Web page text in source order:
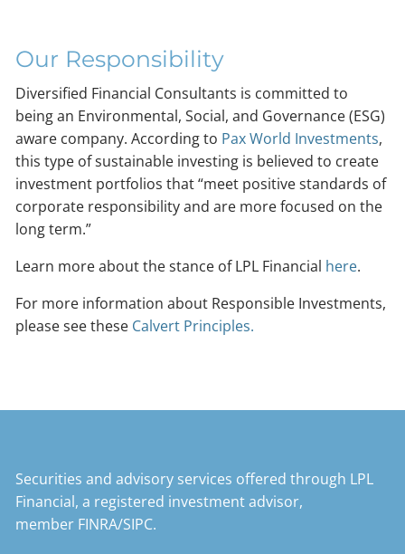
Our Responsibility
Diversified Financial Consultants is committed to
being an Environmental, Social, and Governance (ESG)
aware company. According to Pax World Investments,
this type of sustainable investing is believed to create
investment portfolios that “meet positive standards of
corporate responsibility and are more focused on the
long term.”
Learn more about the stance of LPL Financial here.
For more information about Responsible Investments,
please see these Calvert Principles.
Securities and advisory services offered through LPL
Financial, a registered investment advisor,
member FINRA/SIPC.